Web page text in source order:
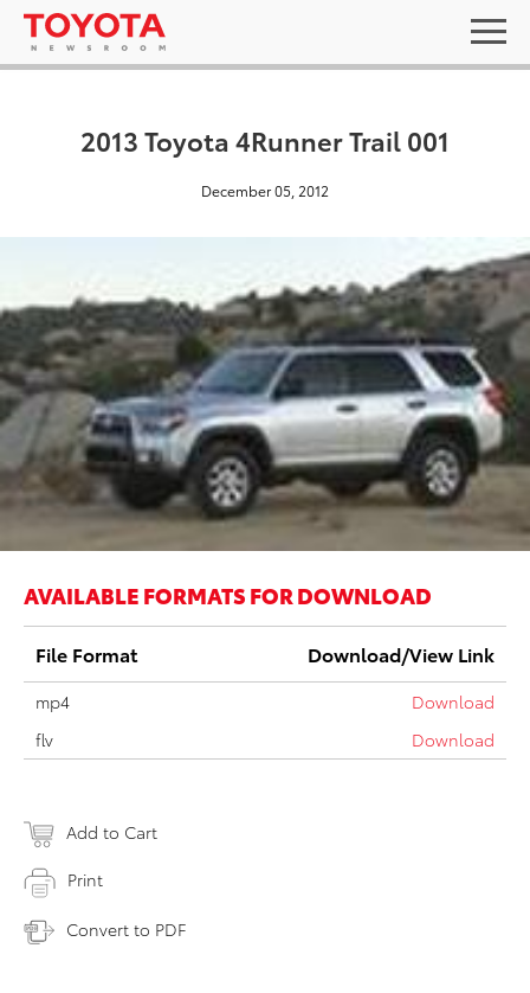
2013 Toyota 4Runner Trail 001
December 05, 2012
AVAILABLE FORMATS FOR DOWNLOAD
File Format Download/View Link
mp4
Download
flv
Download
Add to Cart
Print
Convert to PDF